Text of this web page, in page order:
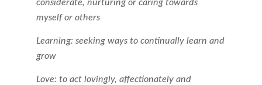
considerate, nurturing or caring towards
myself or others
Learning: seeking ways to continually learn and
grow
Love: to act lovingly, affectionately and